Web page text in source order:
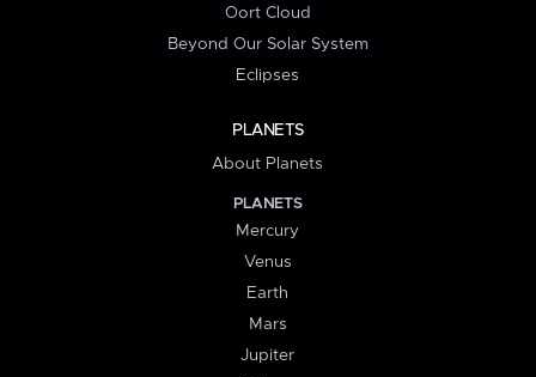
Oort Cloud
Beyond Our Solar System
Eclipses
PLANETS
About Planets
PLANETS
Mercury
Venus
Earth
Mars
Jupiter